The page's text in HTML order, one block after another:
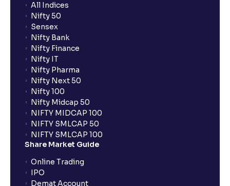
All Indices
Nifty 50
Sensex
Nifty Bank
Nifty Finance
Nifty IT
Nifty Pharma
Nifty Next 50
Nifty 100
Nifty Midcap 50
NIFTY MIDCAP 100
NIFTY SMLCAP 50
NIFTY SMLCAP 100
Share Market Guide
Online Trading
IPO
Demat Account